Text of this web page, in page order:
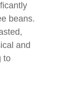
beans.
and
to